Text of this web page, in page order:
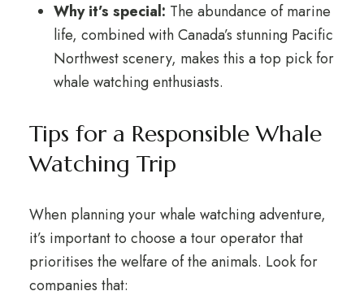
Why it’s special: The abundance of marine
life, combined with Canada’s stunning Pacific
Northwest scenery, makes this a top pick for
whale watching enthusiasts.
Tips for a Responsible Whale
Watching Trip
When planning your whale watching adventure,
it’s important to choose a tour operator that
prioritises the welfare of the animals. Look for
companies that: